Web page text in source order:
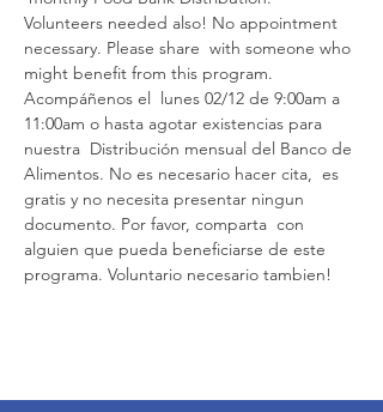
Volunteers needed also! No appointment
necessary. Please share  with someone who
might benefit from this program.
Acompáñenos el  lunes 02/12 de 9:00am a
11:00am o hasta agotar existencias para
nuestra  Distribución mensual del Banco de
Alimentos. No es necesario hacer cita,  es
gratis y no necesita presentar ningun
documento. Por favor, comparta  con
alguien que pueda beneficiarse de este
programa. Voluntario necesario tambien!